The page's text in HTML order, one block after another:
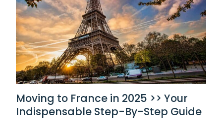
Moving to France in 2025 >> Your
Indispensable Step-By-Step Guide